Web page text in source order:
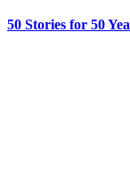
50 Stories for 50